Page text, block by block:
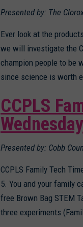
Presented by: The
Ever look at the
we will investigate the
champion people to be
since science is worth
CCPLS
Presented by: Cobb
CCPLS Family Tech
5. You and your family
free Brown Bag STEM
three experiments